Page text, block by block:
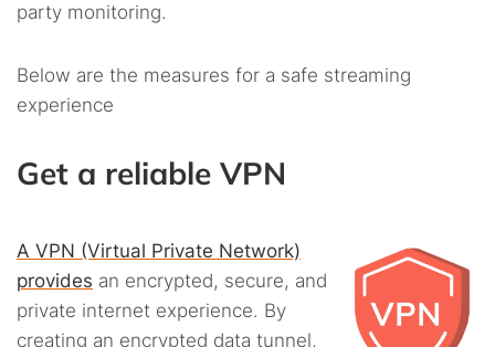
party monitoring.
Below are the measures for a safe streaming
experience
Get a reliable VPN
A VPN (Virtual Private Network)
provides an encrypted, secure, and
private internet experience. By
creating an encrypted data tunnel,